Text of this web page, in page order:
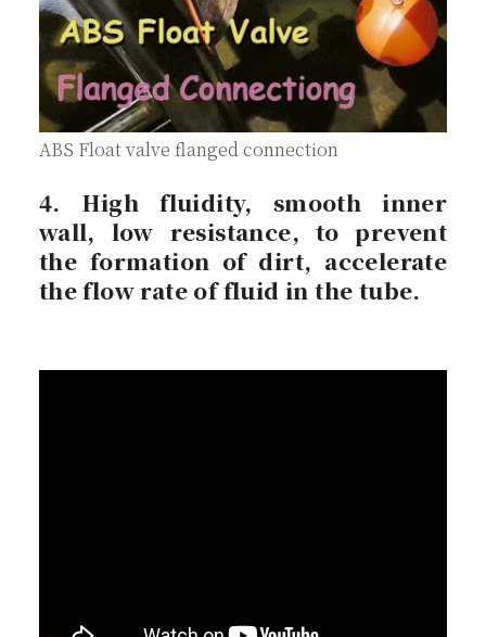
ABS Float valve flanged connection
4. High fluidity, smooth inner
wall, low resistance, to prevent
the formation of dirt, accelerate
the flow rate of fluid in the tube.